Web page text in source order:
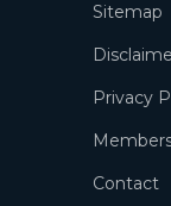
Sitemap
Privacy
Contact